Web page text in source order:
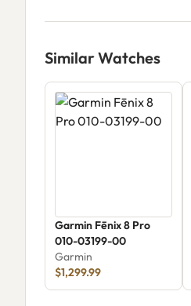
Similar Watches
Garmin Fēnix 8 Pro
010-03199-00
Garmin
$1,299.99